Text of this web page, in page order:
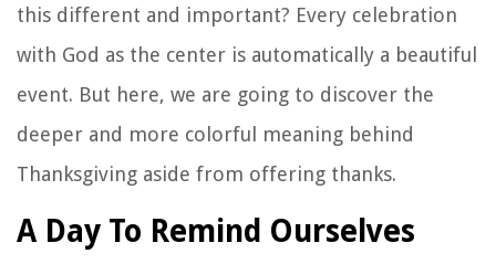
this different and important? Every celebration
with God as the center is automatically a beautiful
event. But here, we are going to discover the
deeper and more colorful meaning behind
Thanksgiving aside from offering thanks.
A Day To Remind Ourselves